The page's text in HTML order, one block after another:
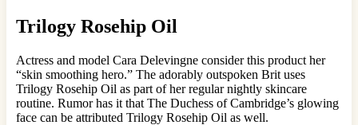
Trilogy Rosehip Oil
Actress and model Cara Delevingne consider this product her
“skin smoothing hero.” The adorably outspoken Brit uses
Trilogy Rosehip Oil as part of her regular nightly skincare
routine. Rumor has it that The Duchess of Cambridge’s glowing
face can be attributed Trilogy Rosehip Oil as well.